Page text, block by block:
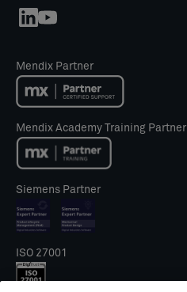
Mendix Partner
Mendix Academy Training Partner
Siemens Partner
ISO 27001